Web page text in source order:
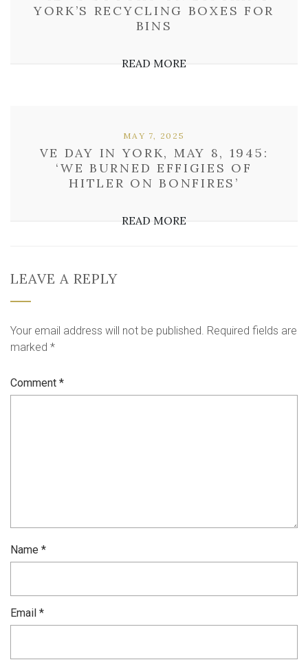
YORK’S RECYCLING BOXES FOR
BINS
READ MORE
VE DAY IN YORK, MAY 8, 1945:
‘WE BURNED EFFIGIES OF
HITLER ON BONFIRES’
MAY 7, 2025
READ MORE
LEAVE A REPLY
Your email address will not be published. Required fields are
marked *
Comment *
Name *
Email *